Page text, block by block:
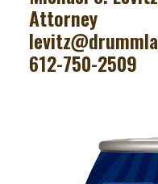
Attorney
612-750-2509